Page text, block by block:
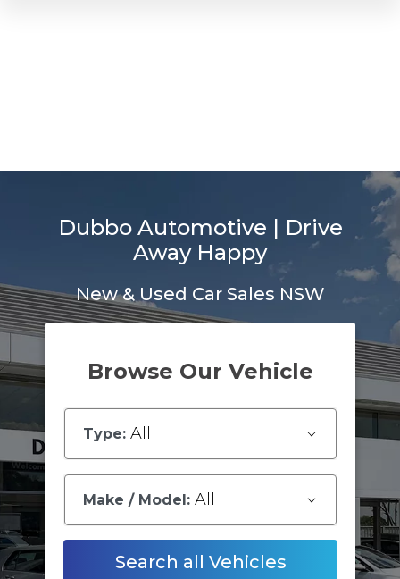
Dubbo Automotive | Drive
Away Happy
New & Used Car Sales NSW
Browse Our Vehicle
Type: All
Make / Model: All
Search all Vehicles